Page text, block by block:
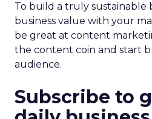
To build a truly sustainable
business value with your
be great at content
the content coin and start
audience.
Subscribe to